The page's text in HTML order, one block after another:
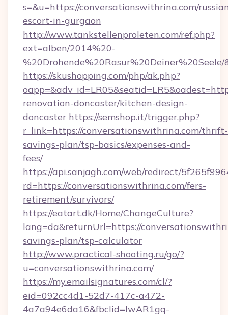
s=&u=https://conversationswithrina.com/
escort-in-gurgaon
http://www.tankstellenproleten.com/ref.php?
ext=alben/2014%20-
https://skushopping.com/php/ak.php?
renovation-doncaster/kitchen-design-
doncaster https://semshop.it/trigger.php?
r_link=https://conversationswithrina.com/thrift-
savings-plan/tsp-basics/expenses-and-
fees/
https://api.sanjagh.com/web/redirect/
rd=https://conversationswithrina.com/fers-
retirement/survivors/
https://eatart.dk/Home/ChangeCulture?
lang=da&returnUrl=https://
savings-plan/tsp-calculator
http://www.practical-shooting.ru/go/?
u=conversationswithrina.com/
https://my.emailsignatures.com/cl/?
eid=092cc4d1-52d7-417c-a472-
4a7a94e6da16&fbclid=IwAR1gq-